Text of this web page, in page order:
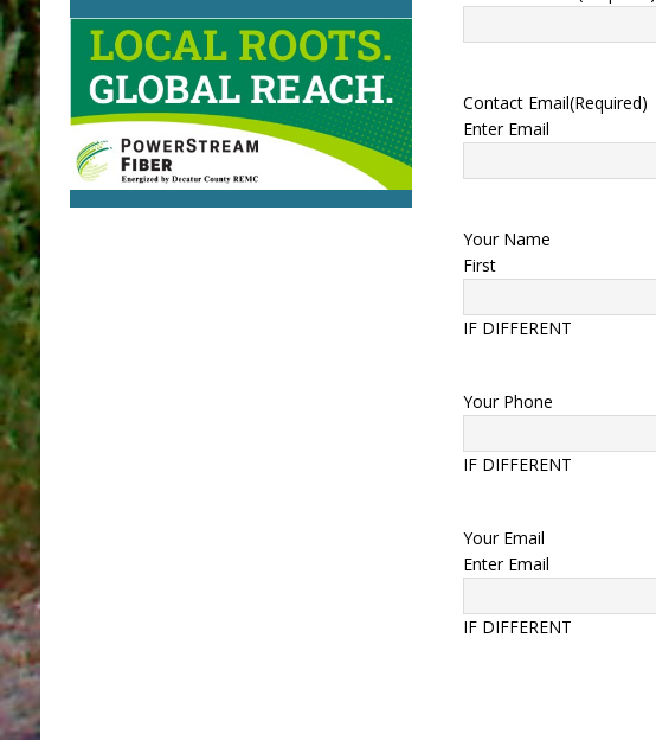
Contact Email(Required)
Enter Email
Your Name
First
IF DIFFERENT
Your Phone
IF DIFFERENT
Your Email
Enter Email
IF DIFFERENT